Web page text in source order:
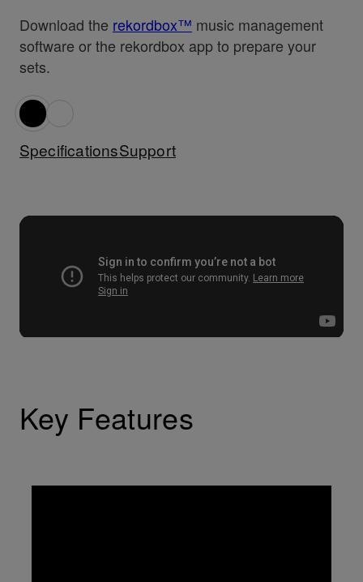
Download the rekordbox™ music management
software or the rekordbox app to prepare your
sets.
SpecificationsSupport
Key Features